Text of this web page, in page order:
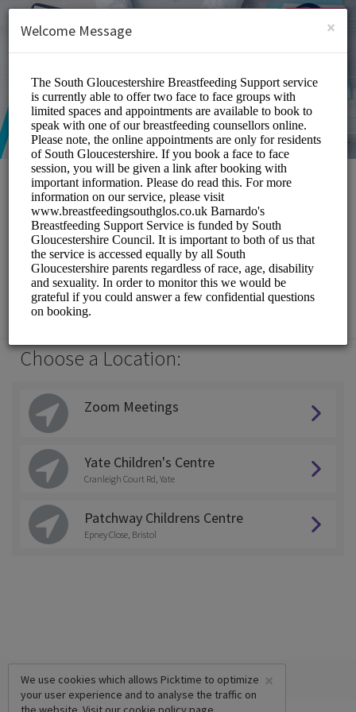
SIGN UP
South Gloucestershire
Breastfeeding Support
Service
Medical/Breastfeeding Support
Choose a Location:
Zoom Meetings
Yate Children's Centre
Cranleigh Court Rd, Yate
Patchway Childrens Centre
Epney Close, Bristol
×
We use cookies which allows Picktime to optimize
your user experience and to analyse the traffic on
×
Welcome Message